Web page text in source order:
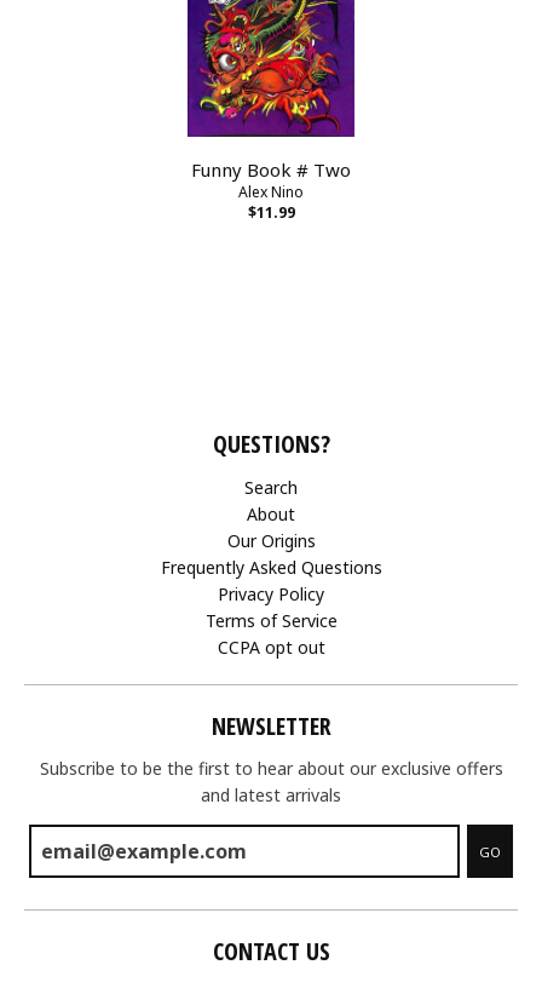
Funny Book # Two
Alex Nino
$11.99
QUESTIONS?
Search
About
Our Origins
Frequently Asked Questions
Privacy Policy
Terms of Service
CCPA opt out
NEWSLETTER
Subscribe to be the first to hear about our exclusive offers
and latest arrivals
GO
CONTACT US